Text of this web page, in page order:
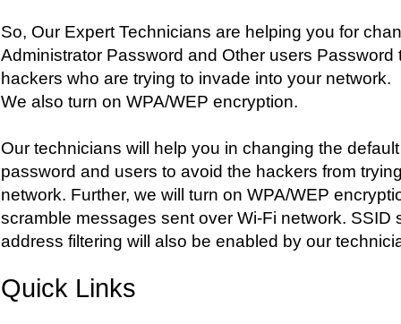
So, Our Expert Technicians are helping you for
Administrator Password and Other users Password
hackers who are trying to invade into your network.
We also turn on WPA/WEP encryption.
Our technicians will help you in changing the
password and users to avoid the hackers from
network. Further, we will turn on WPA/WEP
scramble messages sent over Wi-Fi network. SSID
address filtering will also be enabled by our
Quick Links